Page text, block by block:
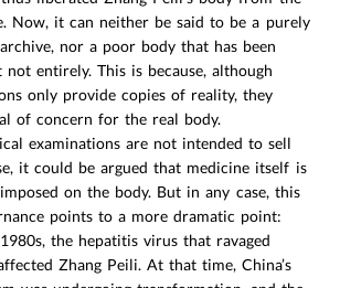
Now, it can neither be said to be a purely
nor a poor body that has been
not entirely. This is because, although
only provide copies of reality, they
of concern for the real body.
examinations are not intended to sell
it could be argued that medicine itself is
on the body. But in any case, this
points to a more dramatic point:
the hepatitis virus that ravaged
Zhang Peili. At that time, China’s